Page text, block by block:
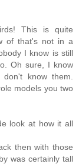
This is quite
of that's not in a
I know is still
Oh sure, I know
know them.
models you two
look at how it all
then with those
was certainly tall